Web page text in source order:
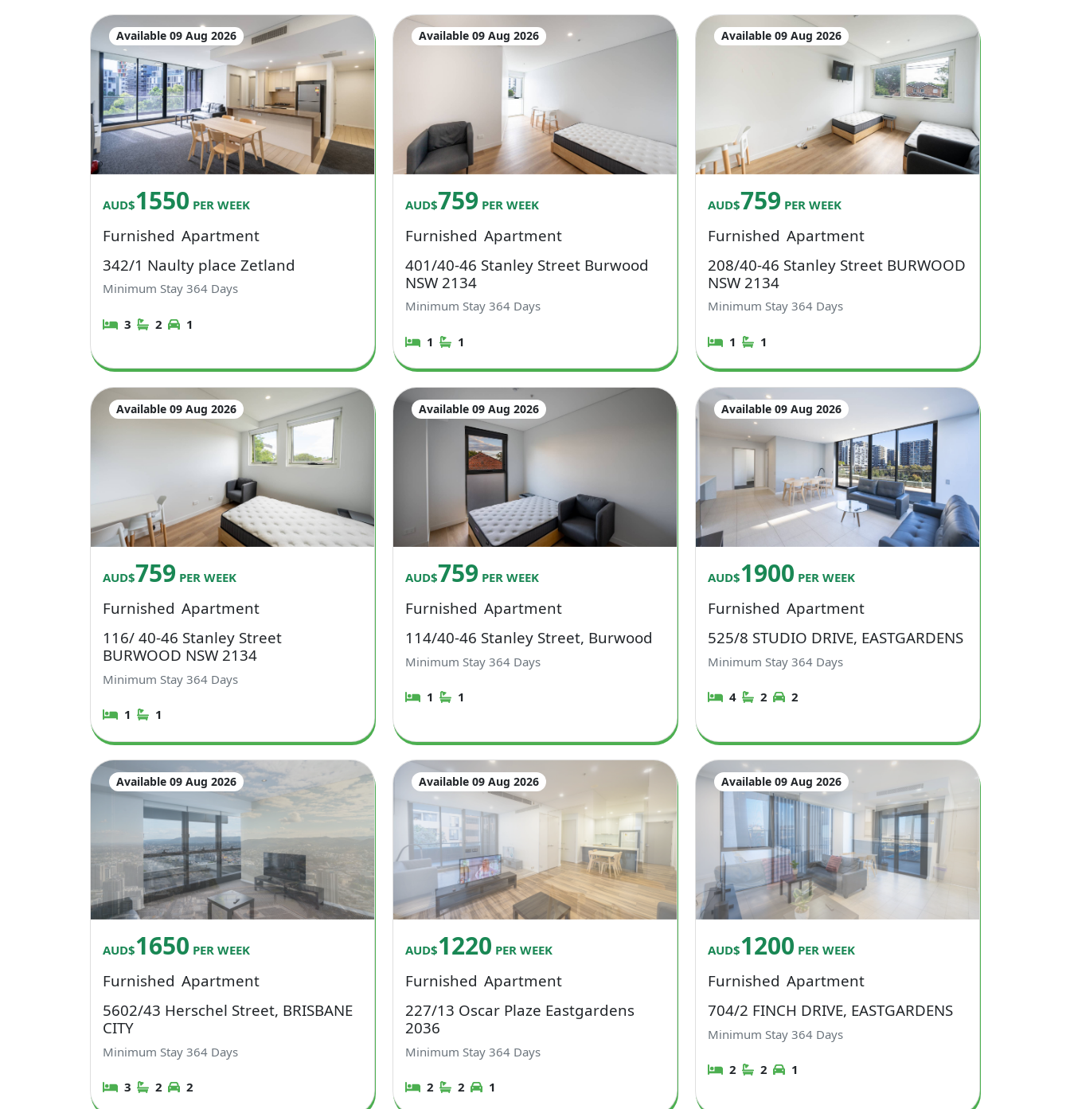
Available 09 Aug 2026
AUD$1550 PER WEEK
Furnished Apartment
342/1 Naulty place Zetland
Minimum Stay364 Days
3 2 1
Available 09 Aug 2026
AUD$759 PER WEEK
Furnished Apartment
401/40-46 Stanley Street Burwood
NSW 2134
Minimum Stay364 Days
1 1
Available 09 Aug 2026
AUD$759 PER WEEK
Furnished Apartment
208/40-46 Stanley Street BURWOOD
NSW 2134
Minimum Stay364 Days
1 1
Available 09 Aug 2026
AUD$759 PER WEEK
Furnished Apartment
116/ 40-46 Stanley Street
BURWOOD NSW 2134
Minimum Stay364 Days
1 1
Available 09 Aug 2026
AUD$759 PER WEEK
Furnished Apartment
114/40-46 Stanley Street, Burwood
Minimum Stay364 Days
1 1
Available 09 Aug 2026
AUD$1900 PER WEEK
Furnished Apartment
525/8 STUDIO DRIVE, EASTGARDENS
Minimum Stay364 Days
4 2 2
Available 09 Aug 2026
AUD$1650 PER WEEK
Furnished Apartment
5602/43 Herschel Street, BRISBANE
CITY
Minimum Stay364 Days
3 2 2
Available 09 Aug 2026
AUD$1220 PER WEEK
Furnished Apartment
227/13 Oscar Plaze Eastgardens
2036
Minimum Stay364 Days
2 2 1
Available 09 Aug 2026
AUD$1200 PER WEEK
Furnished Apartment
704/2 FINCH DRIVE, EASTGARDENS
Minimum Stay364 Days
2 2 1